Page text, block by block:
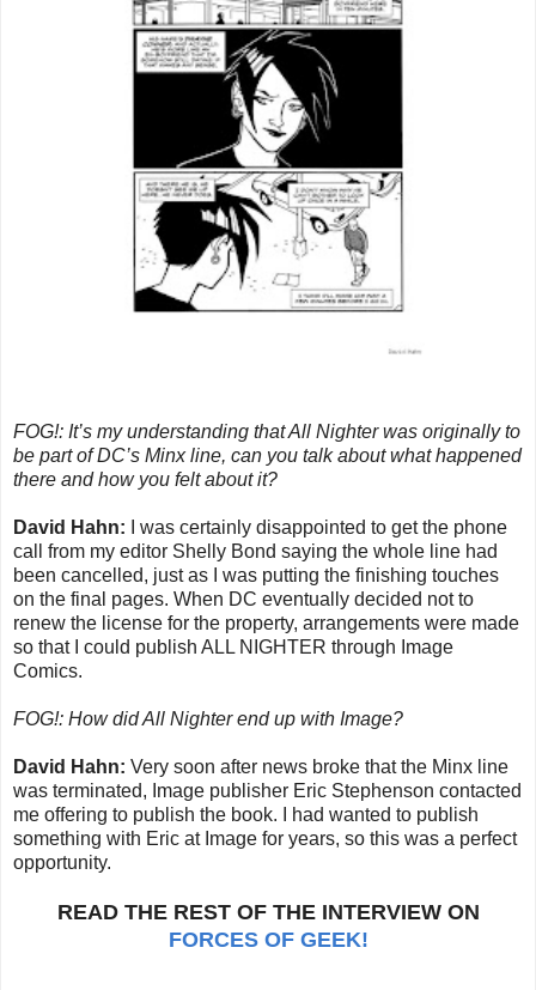
FOG!: It’s my understanding that All Nighter was originally to
be part of DC’s Minx line, can you talk about what happened
there and how you felt about it?
David Hahn:
I was certainly disappointed to get the phone
call from my editor Shelly Bond saying the whole line had
been cancelled, just as I was putting the finishing touches
on the final pages. When DC eventually decided not to
renew the license for the property, arrangements were made
so that I could publish ALL NIGHTER through Image
Comics.
FOG!: How did All Nighter end up with Image?
David Hahn: Very soon after news broke that the Minx line
was terminated, Image publisher Eric Stephenson contacted
me offering to publish the book. I had wanted to publish
something with Eric at Image for years, so this was a perfect
opportunity.
READ THE REST OF THE INTERVIEW ON
FORCES OF GEEK!